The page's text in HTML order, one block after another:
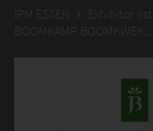
IPM ESSEN
Exhibitor
BOOMKAMP BOOMKWEKERIJEN BV, JAN